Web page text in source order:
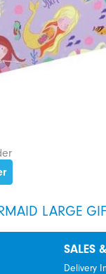
LARGE
SALES
Delivery